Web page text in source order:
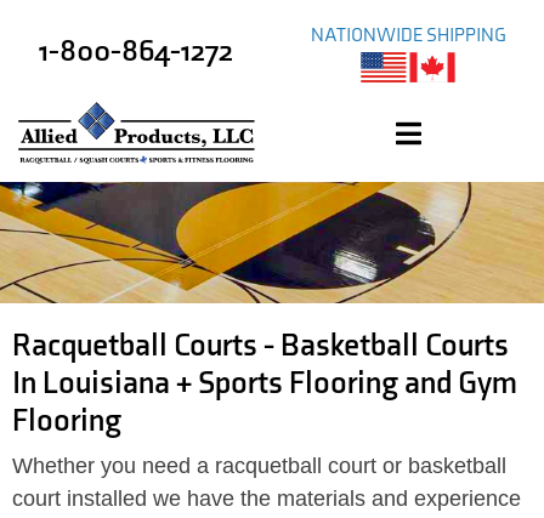
1-800-864-1272 NATIONWIDE SHIPPING
Racquetball Courts - Basketball Courts
In Louisiana + Sports Flooring and Gym
Flooring
Whether you need a racquetball court or basketball
court installed we have the materials and experience